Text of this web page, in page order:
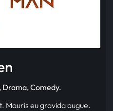
Comedy.
Mauris eu gravida augue.